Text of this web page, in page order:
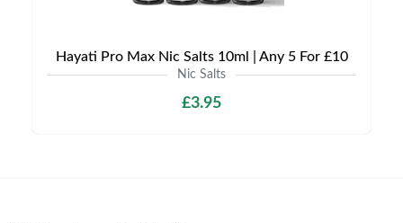
Hayati Pro Max Nic Salts 10ml | Any 5 For £10
Nic Salts
£3.95